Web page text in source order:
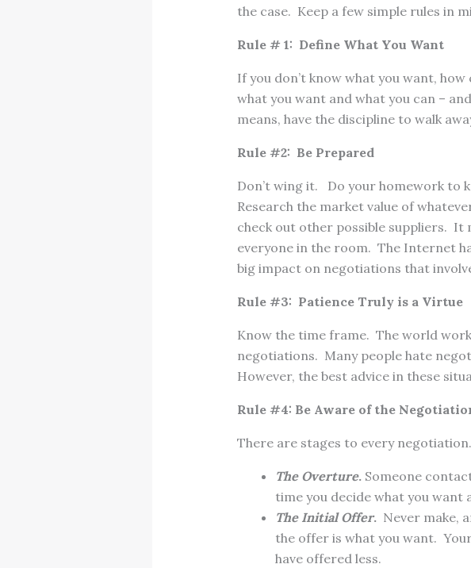
the case. Keep a few simple rules in
Rule # 1: Define What You Want
If you don’t know what you want,
what you want and what you can –
means, have the discipline to walk
Rule #2: Be Prepared
Don’t wing it. Do your homework to
Research the market value of
check out other possible suppliers. It
everyone in the room. The Internet
big impact on negotiations that
Rule #3: Patience Truly is a Virtue
Know the time frame. The world
negotiations. Many people hate
However, the best advice in these
Rule #4: Be Aware of the
There are stages to every
The Overture. Someone
time you decide what you want
The Initial Offer.Never make,
the offer is what you want.
have offered less.